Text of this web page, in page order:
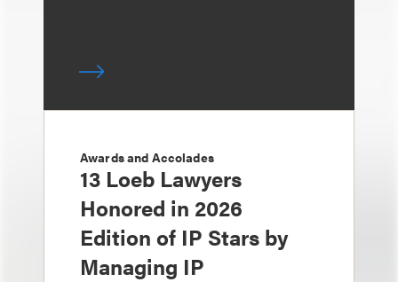
Awards and Accolades
13 Loeb Lawyers
Honored in 2026
Edition of IP Stars by
Managing IP